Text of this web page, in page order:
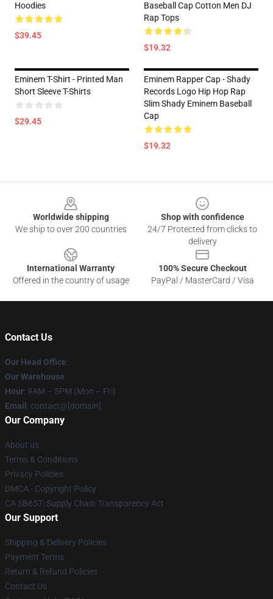
Hoodies
$39.45
Baseball Cap Cotton Men DJ
Rap Tops
$19.32
Eminem T-Shirt - Printed Man
Short Sleeve T-Shirts
$29.45
Eminem Rapper Cap - Shady
Records Logo Hip Hop Rap
Slim Shady Eminem Baseball
Cap
$19.32
Worldwide shipping
We ship to over 200 countries
Shop with confidence
24/7 Protected from clicks to
delivery
International Warranty
Offered in the country of usage
100% Secure Checkout
PayPal / MasterCard / Visa
Contact Us
Our Head Office:
Our Warehouse:
Hour: 9AM – 5PM (Mon – Fri)
Email : contact@[domain]
Our Company
About us
Terms & Conditions
Privacy Policies
DMCA - Copyright Policy
CA SB657: Supply Chain Transparency Act
Our Support
Shipping & Delivery Policies
Payment Terms
Return & Refund Policies
Contact Us